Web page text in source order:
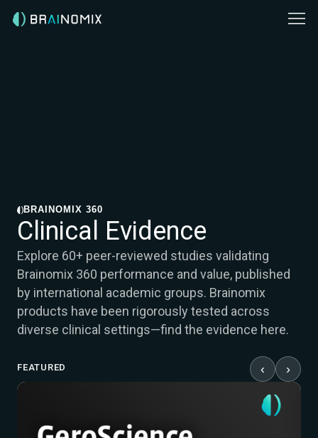
BRAINOMIX 360
Clinical Evidence
Explore 60+ peer-reviewed studies validating
Brainomix 360 performance and value, published
by international academic groups. Brainomix
products have been rigorously tested across
diverse clinical settings—find the evidence here.
FEATURED ‹ ›